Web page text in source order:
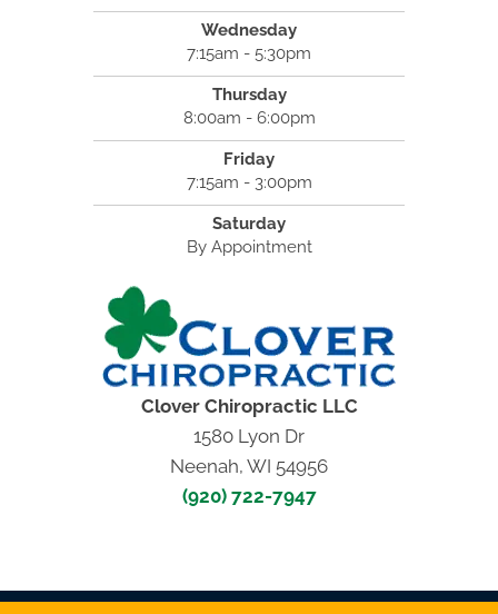
Wednesday
7:15am - 5:30pm
Thursday
8:00am - 6:00pm
Friday
7:15am - 3:00pm
Saturday
By Appointment
Clover Chiropractic LLC
1580 Lyon Dr
Neenah, WI 54956
(920) 722-7947